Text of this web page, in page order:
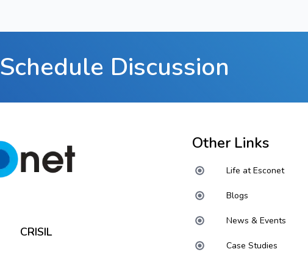
Schedule Discussion
CRISIL
Other Links
Life at Esconet
Blogs
News & Events
Case Studies